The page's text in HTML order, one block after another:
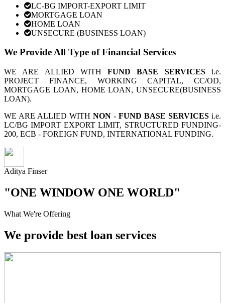
LC-BG IMPORT-EXPORT LIMIT
MORTGAGE LOAN
HOME LOAN
UNSECURE (BUSINESS LOAN)
We Provide All Type of Financial Services
WE ARE ALLIED WITHFUND BASE SERVICESi.e.
PROJECT FINANCE, WORKING CAPITAL, CC/OD,
MORTGAGE LOAN, HOME LOAN, UNSECURE(BUSINESS
LOAN).
WE ARE ALLIED WITH NON - FUND BASE SERVICES i.e.
LC/BG IMPORT EXPORT LIMIT, STRUCTURED FUNDING-
200, ECB - FOREIGN FUND, INTERNATIONAL FUNDING.
Aditya Finser
"ONE WINDOW ONE WORLD"
What We're Offering
We provide best loan services